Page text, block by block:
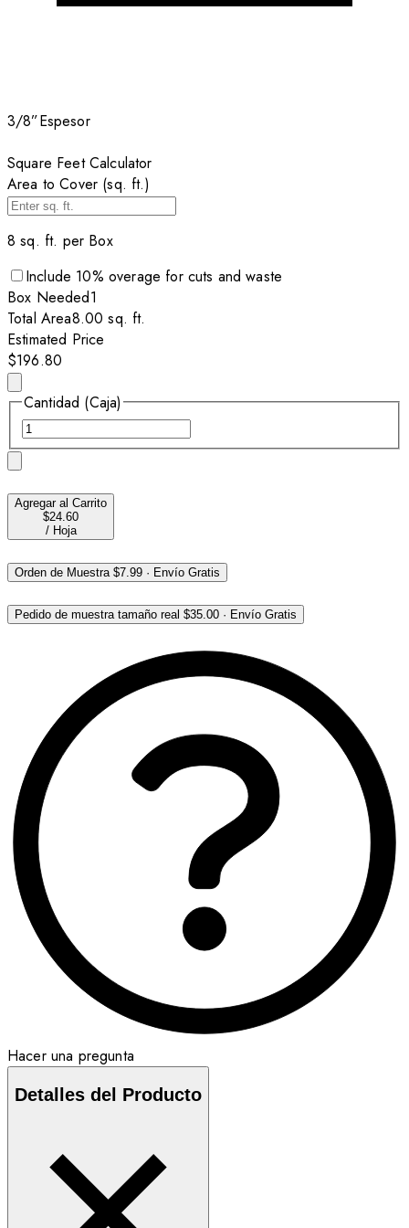
3/8”Espesor
Square Feet Calculator
Area to Cover (sq. ft.)
8 sq. ft. per Box
Include 10% overage for cuts and waste
Box Needed1
Total Area8.00 sq. ft.
Estimated Price
$196.80
Cantidad (Caja)
Agregar al Carrito
$24.60
/ Hoja
Orden de Muestra$7.99 · Envío Gratis
Pedido de muestra tamaño real $35.00 · Envío Gratis
Hacer una pregunta
Detalles del Producto